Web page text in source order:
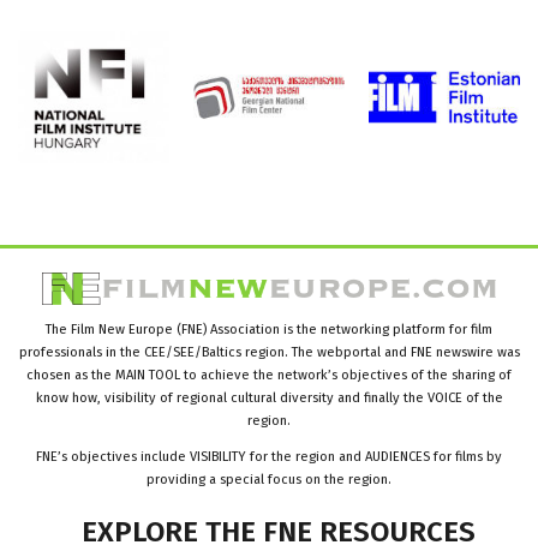
The Film New Europe (FNE) Association is the networking platform for film
professionals in the CEE/SEE/Baltics region. The webportal and FNE newswire was
chosen as the MAIN TOOL to achieve the network’s objectives of the sharing of
know how, visibility of regional cultural diversity and finally the VOICE of the
region.
FNE’s objectives include VISIBILITY for the region and AUDIENCES for films by
providing a special focus on the region.
EXPLORE THE FNE RESOURCES